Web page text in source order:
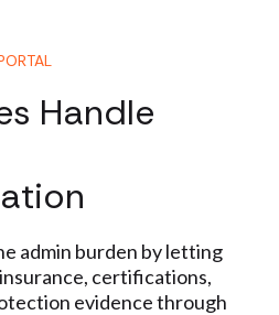
Handle
admin burden by letting
certifications,
evidence through